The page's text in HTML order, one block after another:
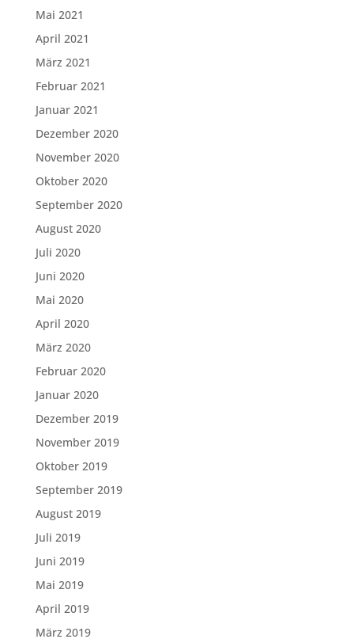
Mai 2021
April 2021
März 2021
Februar 2021
Januar 2021
Dezember 2020
November 2020
Oktober 2020
September 2020
August 2020
Juli 2020
Juni 2020
Mai 2020
April 2020
März 2020
Februar 2020
Januar 2020
Dezember 2019
November 2019
Oktober 2019
September 2019
August 2019
Juli 2019
Juni 2019
Mai 2019
April 2019
März 2019